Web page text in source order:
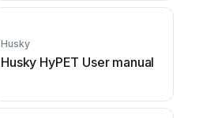
Husky
Husky HyPET User manual